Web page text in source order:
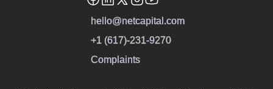
hello@netcapital.com
+1 (617)-231-9270
Complaints